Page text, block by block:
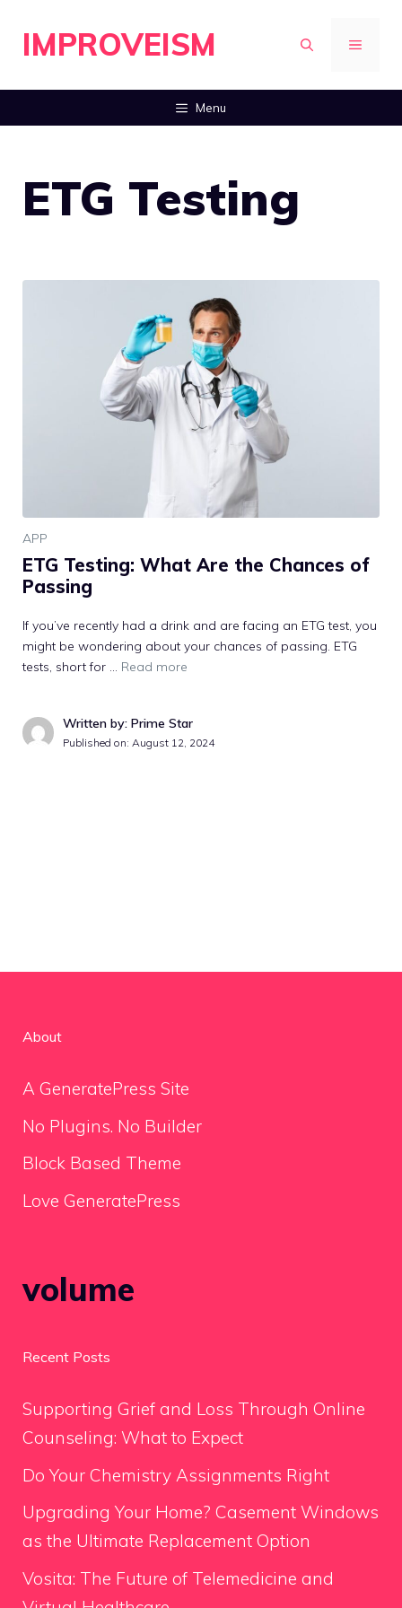
IMPROVEISM MENU
Menu
ETG Testing
APP
ETG Testing: What Are the Chances of
Passing
If you’ve recently had a drink and are facing an ETG test, you
might be wondering about your chances of passing. ETG
tests, short for … Read more
Written by: Prime Star
Published on: August 12, 2024
About
A GeneratePress Site
No Plugins. No Builder
Block Based Theme
Love GeneratePress
volume
Recent Posts
Supporting Grief and Loss Through Online
Counseling: What to Expect
Do Your Chemistry Assignments Right
Upgrading Your Home? Casement Windows
as the Ultimate Replacement Option
Vosita: The Future of Telemedicine and